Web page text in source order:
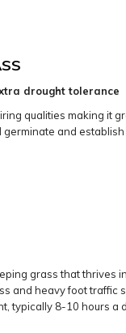
drought tolerance
qualities making it
and
grass that
and heavy foot
8-10 hours a